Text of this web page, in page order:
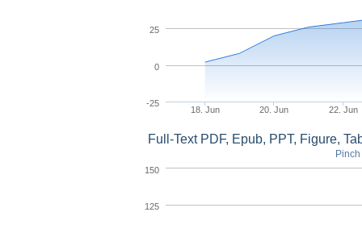
18. Jun 20. Jun 22. Jun
-25
0
25
Full-Text PDF, Epub, PPT, Figure,
125
150